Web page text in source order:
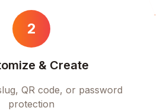
2
& Create
QR code, or password
protection